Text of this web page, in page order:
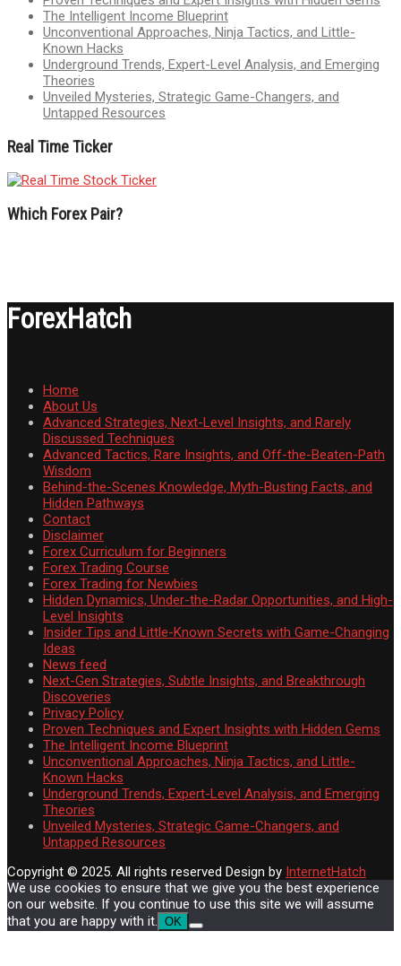
The Intelligent Income Blueprint
Unconventional Approaches, Ninja Tactics, and Little-
Known Hacks
Underground Trends, Expert-Level Analysis, and Emerging
Theories
Unveiled Mysteries, Strategic Game-Changers, and
Untapped Resources
Real Time Ticker
Which Forex Pair?
ForexHatch
Home
About Us
Advanced Strategies, Next-Level Insights, and Rarely
Discussed Techniques
Advanced Tactics, Rare Insights, and Off-the-Beaten-Path
Wisdom
Behind-the-Scenes Knowledge, Myth-Busting Facts, and
Hidden Pathways
Contact
Disclaimer
Forex Curriculum for Beginners
Forex Trading Course
Forex Trading for Newbies
Hidden Dynamics, Under-the-Radar Opportunities, and High-
Level Insights
Insider Tips and Little-Known Secrets with Game-Changing
Ideas
News feed
Next-Gen Strategies, Subtle Insights, and Breakthrough
Discoveries
Privacy Policy
Proven Techniques and Expert Insights with Hidden Gems
The Intelligent Income Blueprint
Unconventional Approaches, Ninja Tactics, and Little-
Known Hacks
Underground Trends, Expert-Level Analysis, and Emerging
Theories
Unveiled Mysteries, Strategic Game-Changers, and
Untapped Resources
Copyright © 2025. All rights reserved Design by InternetHatch
We use cookies to ensure that we give you the best experience
on our website. If you continue to use this site we will assume
that you are happy with it. OK